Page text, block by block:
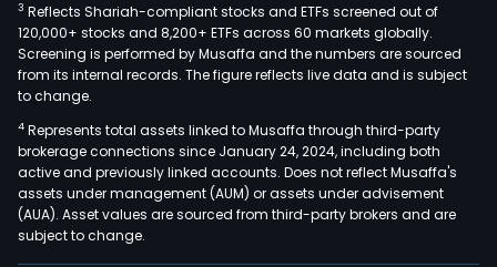
3 Reflects Shariah-compliant stocks and ETFs screened out of
120,000+ stocks and 8,200+ ETFs across 60 markets globally.
Screening is performed by Musaffa and the numbers are sourced
from its internal records. The figure reflects live data and is subject
to change.
4 Represents total assets linked to Musaffa through third-party
brokerage connections since January 24, 2024, including both
active and previously linked accounts. Does not reflect Musaffa's
assets under management (AUM) or assets under advisement
(AUA). Asset values are sourced from third-party brokers and are
subject to change.